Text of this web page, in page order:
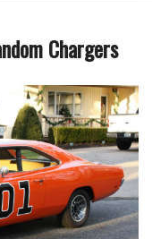
Chargers